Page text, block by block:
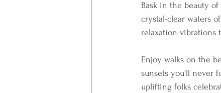
Bask in the beauty
crystal-clear waters
relaxation vibrations
Enjoy walks on the
sunsets you'll never
uplifting folks